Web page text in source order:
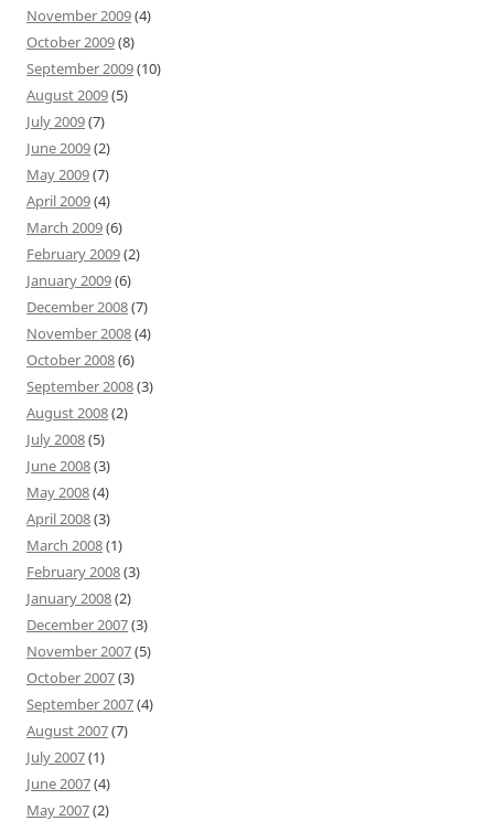
November 2009(4)
October 2009(8)
September 2009(10)
August 2009(5)
July 2009(7)
June 2009(2)
May 2009(7)
April 2009(4)
March 2009(6)
February 2009(2)
January 2009(6)
December 2008(7)
November 2008(4)
October 2008(6)
September 2008(3)
August 2008(2)
July 2008(5)
June 2008(3)
May 2008(4)
April 2008(3)
March 2008(1)
February 2008(3)
January 2008(2)
December 2007(3)
November 2007(5)
October 2007(3)
September 2007(4)
August 2007(7)
July 2007(1)
June 2007(4)
May 2007(2)